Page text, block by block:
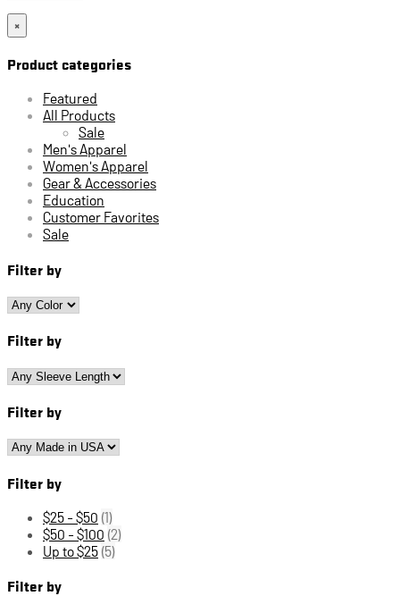
×
Product categories
Featured
All Products
Sale
Men's Apparel
Women's Apparel
Gear & Accessories
Education
Customer Favorites
Sale
Filter by
Filter by
Filter by
Filter by
$25 - $50 (1)
$50 - $100 (2)
Up to $25 (5)
Filter by